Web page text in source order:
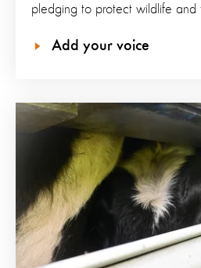
pledging to protect wildlife and
Add your voice